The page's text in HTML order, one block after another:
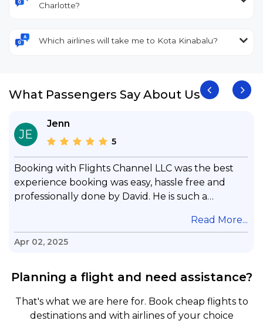
Charlotte?
Which airlines will take me to Kota Kinabalu?
What Passengers Say About Us
JE
Jenn
5
Booking with Flights Channel LLC was the best
experience booking was easy, hassle free and
professionally done by David. He is such a
questions & concerns, very professional &
knowledge of his job, he took care with my flight
and also recommend him to everyone in needof
booking a flight. Koodoos to David wish him the
best in his future. Thank you.
Read More...
Apr 02, 2025
Planning a flight and need assistance?
That's what we are here for. Book cheap flights to
destinations and with airlines of your choice